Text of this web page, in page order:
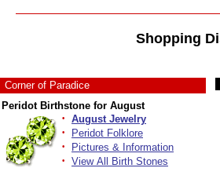
Shopping
Corner of Paradice
Peridot Birthstone for August
· August Jewelry
· Peridot Folklore
· Pictures & Information
· View All Birth Stones